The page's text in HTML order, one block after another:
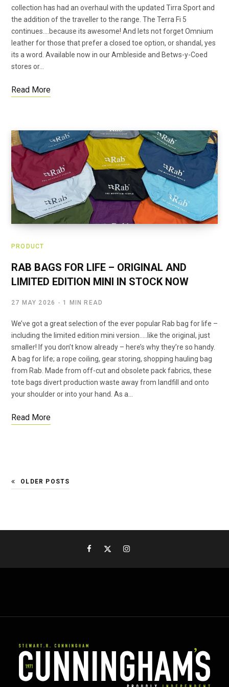
collection has had an overhaul with the updated Tirra Sport and
the addition of the traveller to the range. The Terra Fi 5
continues….because its awesome! And lets not forget Omnium
leather for those that prefer a closed toe option, or shandal, yes
its a word. Available now in our Ambleside and Betws-y-Coed
stores or…
Read More
PRODUCT
RAB BAGS FOR LIFE – ORIGINAL AND
LIMITED EDITION MINI IN STOCK NOW
27 MAY 2026 1 MIN READ
We’ve got a great selection of the ever popular Rab bag for life –
including the limited edition mini version…..like the original, just
smaller! If you don’t know already – here’s why they’re so handy.
A bag for life; a rope coiling, gear storing, shopping hauling bag
from Rab. Made from off-cut and obsolete pack fabrics, these
tote bags divert production waste away from landfill and onto
your shoulder or into your hand. As a…
Read More
OLDER POSTS